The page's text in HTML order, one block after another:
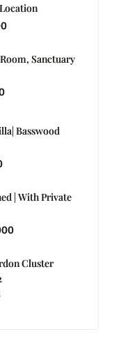
Sanctuary
Basswood
| With Private
Cluster